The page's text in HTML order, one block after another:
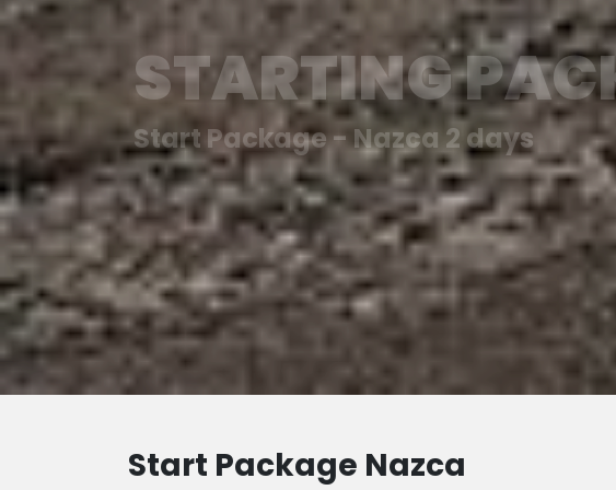
STARTING
Start Package - Nazca 2 days
Start Package Nazca